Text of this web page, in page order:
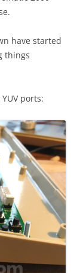
have started
things
ports: